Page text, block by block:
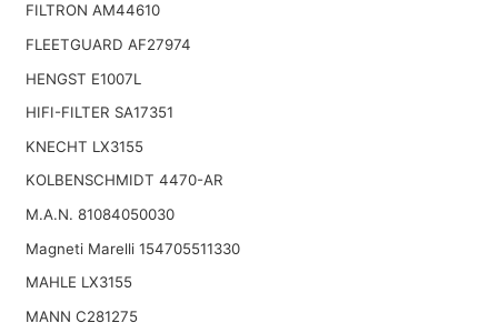
FILTRON AM44610
FLEETGUARD AF27974
HENGST E1007L
HIFI-FILTER SA17351
KNECHT LX3155
KOLBENSCHMIDT 4470-AR
M.A.N. 81084050030
Magneti Marelli 154705511330
MAHLE LX3155
MANN C281275